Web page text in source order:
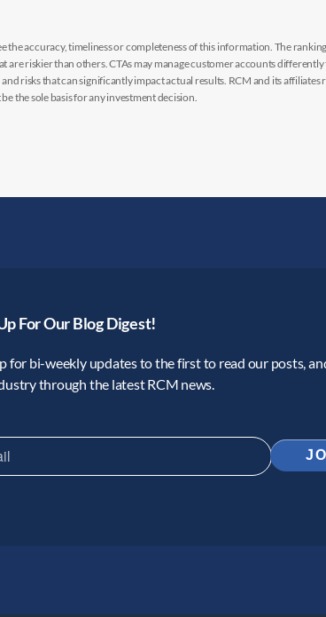
accuracy, timeliness or completeness of this information. The
riskier than others. CTAs may manage customer accounts
risks that can significantly impact actual results. RCM and its
the sole basis for any investment decision.
For Our Blog Digest!
for bi-weekly updates to the first to read our posts,
through the latest RCM news.